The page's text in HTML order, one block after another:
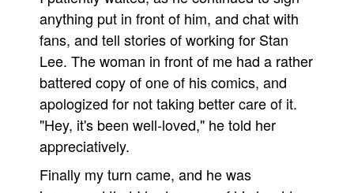
anything put in front of him, and chat with
fans, and tell stories of working for Stan
Lee. The woman in front of me had a rather
battered copy of one of his comics, and
apologized for not taking better care of it.
"Hey, it's been well-loved," he told her
appreciatively.
Finally my turn came, and he was